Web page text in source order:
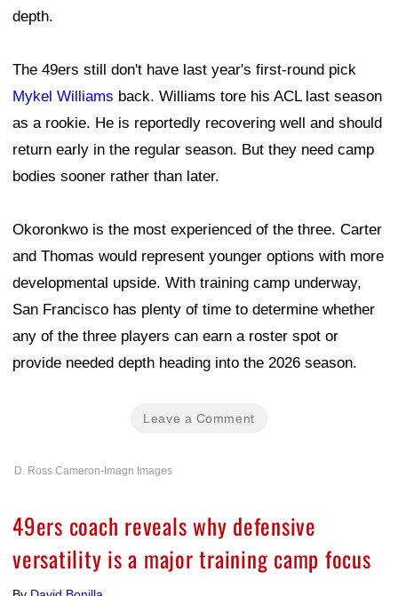
depth.
The 49ers still don't have last year's first-round pick
Mykel Williams back. Williams tore his ACL last season
as a rookie. He is reportedly recovering well and should
return early in the regular season. But they need camp
bodies sooner rather than later.
Okoronkwo is the most experienced of the three. Carter
and Thomas would represent younger options with more
developmental upside. With training camp underway,
San Francisco has plenty of time to determine whether
any of the three players can earn a roster spot or
provide needed depth heading into the 2026 season.
Leave a Comment
D. Ross Cameron-Imagn Images
49ers coach reveals why defensive
versatility is a major training camp focus